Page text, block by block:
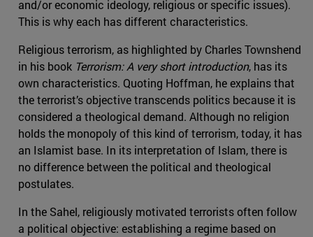
and/or economic ideology, religious or specific issues).
This is why each has different characteristics.
Religious terrorism, as highlighted by Charles Townshend
in his book Terrorism: A very short introduction, has its
own characteristics. Quoting Hoffman, he explains that
the terrorist’s objective transcends politics because it is
considered a theological demand. Although no religion
holds the monopoly of this kind of terrorism, today, it has
an Islamist base. In its interpretation of Islam, there is
no difference between the political and theological
postulates.
In the Sahel, religiously motivated terrorists often follow
a political objective: establishing a regime based on